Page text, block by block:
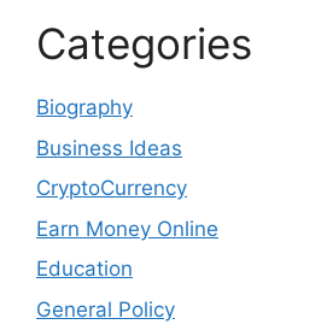
Categories
Biography
Business Ideas
CryptoCurrency
Earn Money Online
Education
General Policy